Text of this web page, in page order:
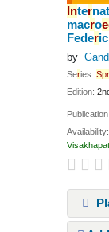
Inter
macro
Feder
by
Series:Sp
Edition: